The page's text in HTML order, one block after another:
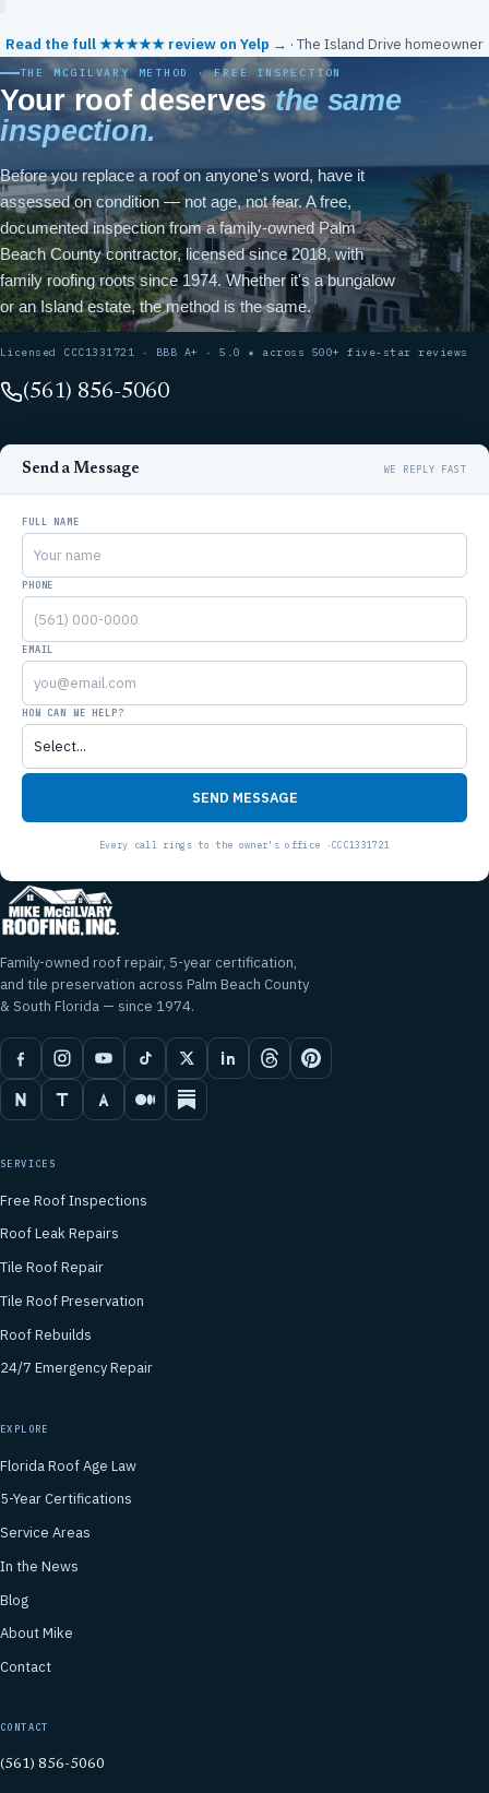
Read the full ★★★★★ review on Yelp → · The Island Drive homeowner
THE MCGILVARY METHOD · FREE INSPECTION
Your roof deservesthe same
inspection.
Before you replace a roof on anyone's word, have it
assessed on condition — not age, not fear. A free,
documented inspection from a family-owned Palm
Beach County contractor, licensed since 2018, with
family roofing roots since 1974. Whether it's a bungalow
or an Island estate, the method is the same.
Licensed CCC1331721 · BBB A+ · 5.0 ★ across 500+ five-star reviews
(561) 856-5060
Send a Message
FULL NAME
PHONE
EMAIL
HOW CAN WE HELP?
SEND MESSAGE
Family-owned roof repair, 5-year certification,
and tile preservation across Palm Beach County
& South Florida — since 1974.
SERVICES
Free Roof Inspections
Roof Leak Repairs
Tile Roof Repair
Tile Roof Preservation
Roof Rebuilds
24/7 Emergency Repair
EXPLORE
Florida Roof Age Law
5-Year Certifications
Service Areas
In the News
Blog
About Mike
Contact
CONTACT
(561) 856-5060